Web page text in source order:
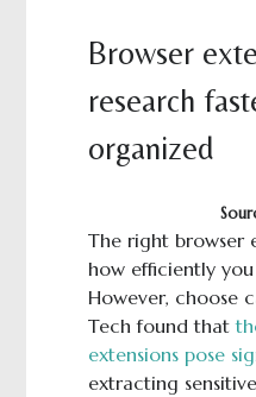
Browser
research
organized
The right browser
how efficiently
However, choose
Tech found that
extensions pose
extracting